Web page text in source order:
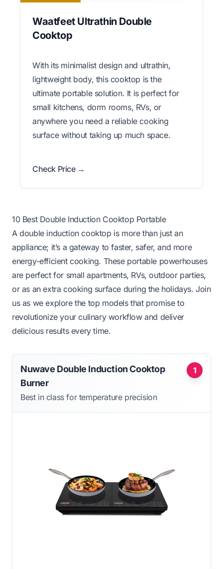
Waatfeet Ultrathin Double
Cooktop
With its minimalist design and ultrathin,
lightweight body, this cooktop is the
ultimate portable solution. It is perfect for
small kitchens, dorm rooms, RVs, or
anywhere you need a reliable cooking
surface without taking up much space.
Check Price →
10 Best Double Induction Cooktop Portable
A double induction cooktop is more than just an
appliance; it’s a gateway to faster, safer, and more
energy-efficient cooking. These portable powerhouses
are perfect for small apartments, RVs, outdoor parties,
or as an extra cooking surface during the holidays. Join
us as we explore the top models that promise to
revolutionize your culinary workflow and deliver
delicious results every time.
1
Nuwave Double Induction Cooktop
Burner
Best in class for temperature precision